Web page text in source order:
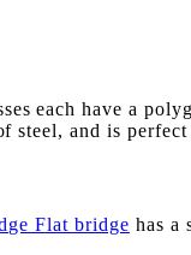
each have a
steel, and is
Flat bridge has a